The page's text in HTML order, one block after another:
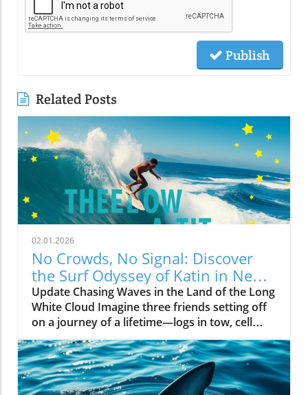
Publish
Related Posts
02.01.2026
No Crowds, No Signal: Discover
the Surf Odyssey of Katin in New
Zealand
Update Chasing Waves in the Land of the Long
White Cloud Imagine three friends setting off
on a journey of a lifetime—logs in tow, cell
service abandoned, and wild waves awaiting.
Welcome to New Zealand, a land bursting with
adventure and uncharted surf spots. Greyson
Messier, Saxon Wilson, and Tommy Coleman